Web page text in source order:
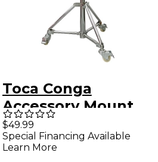
Toca Conga
Accessory Mount
$49.99
Special Financing Available
Learn More